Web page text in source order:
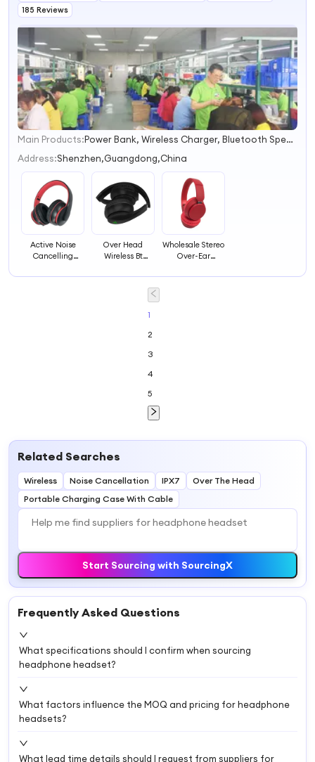
185 Reviews
1
2
Main Products:
Power Bank, Wireless Charger, Bluetooth Speaker, Bluetooth Earphone/Earbuds/Headphone, Smart Watch, Drone, Charger/Adapter, Solar Radio, USB Cable, Other Mobiles& Computer Accessoriess
Address:Shenzhen,Guangdong,China
Active Noise
Cancelling
Bluetoot Anc
Over Head
Wireless Bt
Cancelling
Headphones Anc
Wireless Headset
Wholesale Stereo
Over-Ear
Noise Cancelling
1
2
3
4
5
Related Searches
Wireless Noise Cancellation IPX7
Over The Head
Portable Charging Case With Cable
Start Sourcing with SourcingX
Frequently Asked Questions
What specifications should I confirm when sourcing
headphone headset?
What factors influence the MOQ and pricing for headphone
headsets?
What lead time details should I request from suppliers for